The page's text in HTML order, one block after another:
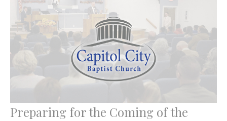
Preparing for the Coming of the